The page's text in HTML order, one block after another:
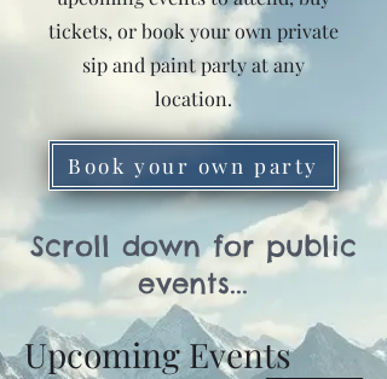
tickets, or book your own private
sip and paint party at any
location.
Book your own party
Scroll down for public
events...
Upcoming Events